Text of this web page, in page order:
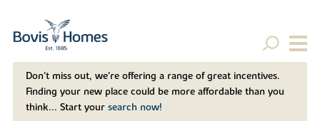
Don't miss out, we’re offering a range of great incentives.
Finding your new place could be more affordable than you
think... Start your search now!